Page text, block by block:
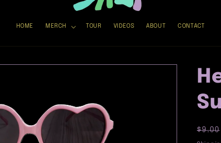
HOME MERCH TOUR VIDEOS ABOUT CONTACT
$9.00